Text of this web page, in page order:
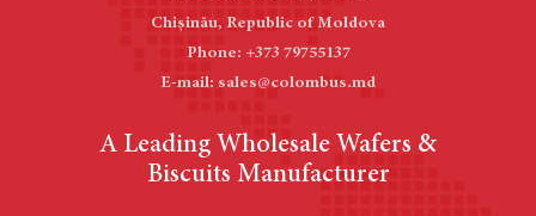
Chișinău, Republic of Moldova
Phone: +373 79755137
E-mail: sales@colombus.md
A Leading Wholesale Wafers &
Biscuits Manufacturer